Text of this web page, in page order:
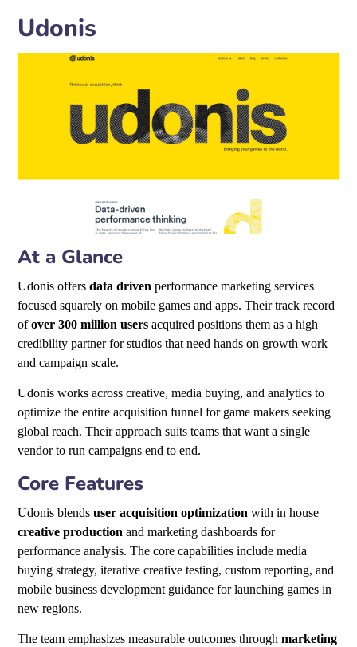
Udonis
At a Glance
Udonis offersdata driven performance marketing services
focused squarely on mobile games and apps. Their track record
ofover 300 million users acquired positions them as a high
credibility partner for studios that need hands on growth work
and campaign scale.
Udonis works across creative, media buying, and analytics to
optimize the entire acquisition funnel for game makers seeking
global reach. Their approach suits teams that want a single
vendor to run campaigns end to end.
Core Features
Udonis blendsuser acquisition optimization with in house
creative production and marketing dashboards for
performance analysis. The core capabilities include media
buying strategy, iterative creative testing, custom reporting, and
mobile business development guidance for launching games in
new regions.
The team emphasizes measurable outcomes throughmarketing